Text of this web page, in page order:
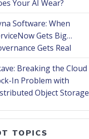
Your AI Wear?
Software: When
Gets Big…
Gets Real
Breaking the Cloud
In Problem with
Object Storage
TOPICS